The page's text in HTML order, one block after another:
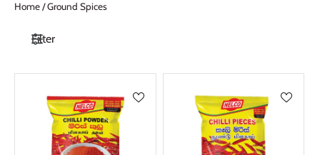
Home/Ground Spices
Filter